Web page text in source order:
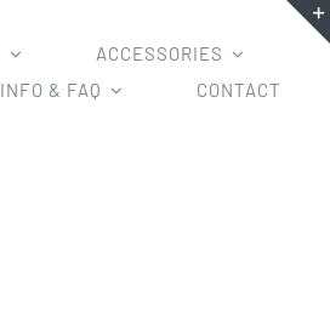
ACCESSORIES
INFO & FAQ
CONTACT